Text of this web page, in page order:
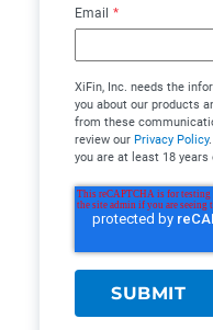
Email *
XiFin, Inc. needs the
you about our products
from these
review our Privacy Policy
you are at least 18 years